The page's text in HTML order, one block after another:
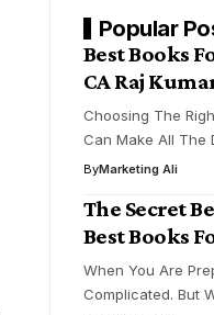
Popular
Best Books
CA Raj
Choosing The
Can Make All The
ByMarketing Ali
The Secret
Best Books
When You Are
Complicated. But